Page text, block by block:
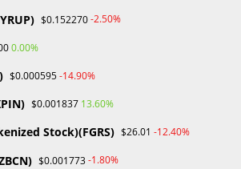
Victims Of The
In Morocco $3
$0.152270-2.50%
0.00%
$0.000595-14.90%
$0.001837 13.60%
Stock)(FGRS) $26.01 -12.40%
$0.001773-1.80%